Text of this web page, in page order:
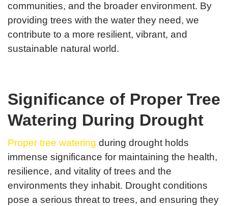
communities, and the broader environment. By
providing trees with the water they need, we
contribute to a more resilient, vibrant, and
sustainable natural world.
Significance of Proper Tree
Watering During Drought
Proper tree watering during drought holds
immense significance for maintaining the health,
resilience, and vitality of trees and the
environments they inhabit. Drought conditions
pose a serious threat to trees, and ensuring they